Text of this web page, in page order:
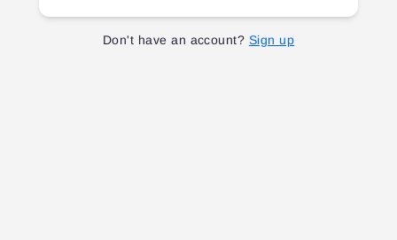
Don't have an account? Sign up